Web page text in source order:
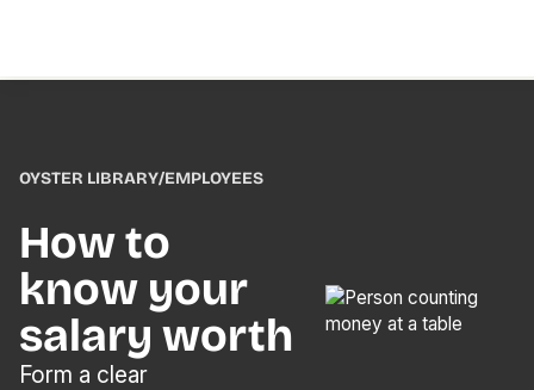
OYSTER LIBRARY/EMPLOYEES
How to
know your
salary worth
Form a clear